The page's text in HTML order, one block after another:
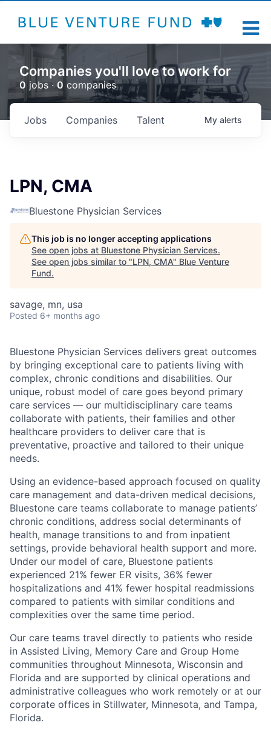
Companies you'll love to work for
0 jobs ·0 companies
Jobs Companies Talent My alerts
LPN, CMA
Bluestone Physician Services
This job is no longer accepting applications
See open jobs at Bluestone Physician Services.
See open jobs similar to "LPN, CMA" Blue Venture
Fund.
savage, mn, usa
Posted 6+ months ago
Bluestone Physician Services delivers great outcomes
by bringing exceptional care to patients living with
complex, chronic conditions and disabilities. Our
unique, robust model of care goes beyond primary
care services — our multidisciplinary care teams
collaborate with patients, their families and other
healthcare providers to deliver care that is
preventative, proactive and tailored to their unique
needs.
Using an evidence-based approach focused on quality
care management and data-driven medical decisions,
Bluestone care teams collaborate to manage patients’
chronic conditions, address social determinants of
health, manage transitions to and from inpatient
settings, provide behavioral health support and more.
Under our model of care, Bluestone patients
experienced 21% fewer ER visits, 36% fewer
hospitalizations and 41% fewer hospital readmissions
compared to patients with similar conditions and
complexities over the same time period.
Our care teams travel directly to patients who reside
in Assisted Living, Memory Care and Group Home
communities throughout Minnesota, Wisconsin and
Florida and are supported by clinical operations and
administrative colleagues who work remotely or at our
corporate offices in Stillwater, Minnesota, and Tampa,
Florida.